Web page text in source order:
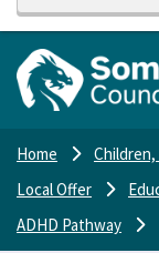
Home
Local Offer
ADHD Pathway